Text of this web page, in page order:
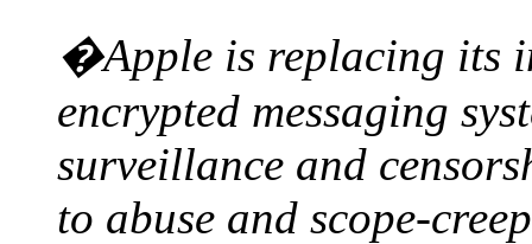
�Apple is replacing its
encrypted messaging
surveillance and
to abuse and scope-